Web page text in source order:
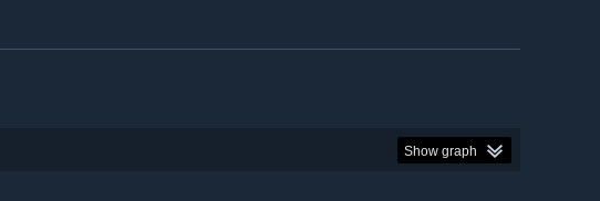
Show graph